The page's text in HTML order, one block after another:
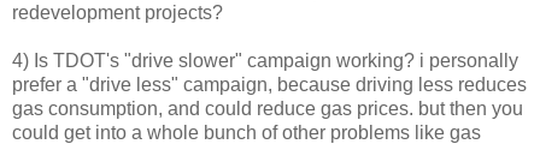
redevelopment projects?
4) Is TDOT's "drive slower" campaign working? i personally
prefer a "drive less" campaign, because driving less reduces
gas consumption, and could reduce gas prices. but then you
could get into a whole bunch of other problems like gas